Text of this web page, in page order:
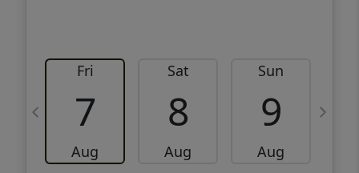
Fri
7
Aug
Sat
8
Aug
Sun
9
Aug